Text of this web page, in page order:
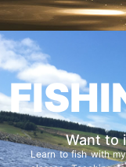
Want to
Learn to fish with